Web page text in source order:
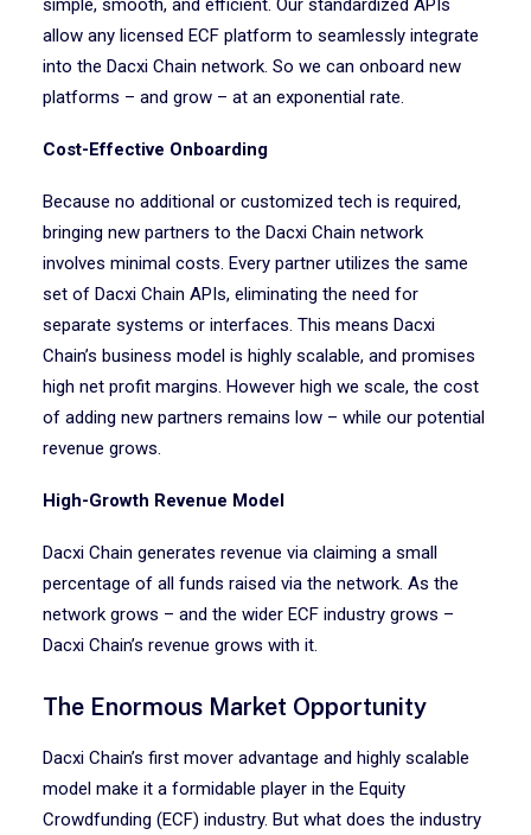
simple, smooth, and efficient. Our standardized APIs
allow any licensed ECF platform to seamlessly integrate
into the Dacxi Chain network. So we can onboard new
platforms – and grow – at an exponential rate.
Cost-Effective Onboarding
Because no additional or customized tech is required,
bringing new partners to the Dacxi Chain network
involves minimal costs. Every partner utilizes the same
set of Dacxi Chain APIs, eliminating the need for
separate systems or interfaces. This means Dacxi
Chain’s business model is highly scalable, and promises
high net profit margins. However high we scale, the cost
of adding new partners remains low – while our potential
revenue grows.
High-Growth Revenue Model
Dacxi Chain generates revenue via claiming a small
percentage of all funds raised via the network. As the
network grows – and the wider ECF industry grows –
Dacxi Chain’s revenue grows with it.
The Enormous Market Opportunity
Dacxi Chain’s first mover advantage and highly scalable
model make it a formidable player in the Equity
Crowdfunding (ECF) industry. But what does the industry